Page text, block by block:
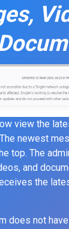
view the
newest
top. The
and
the
does not